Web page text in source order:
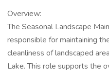
Overview:
The Seasonal Landscape
responsible for maintaining
cleanliness of landscaped
Lake. This role supports the